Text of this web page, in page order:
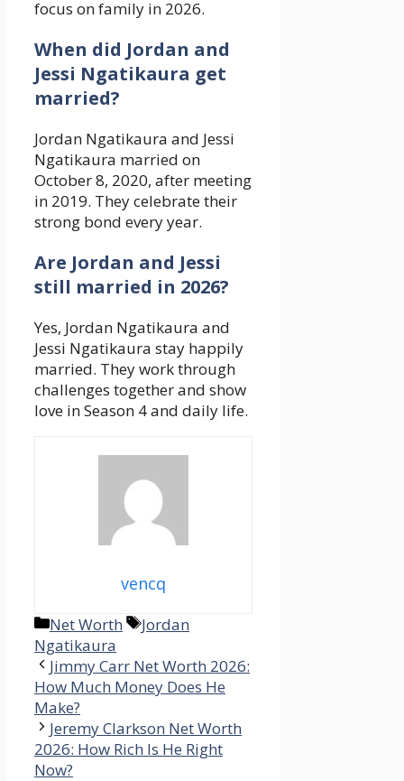
focus on family in 2026.
When did Jordan and
Jessi Ngatikaura get
married?
Jordan Ngatikaura and Jessi
Ngatikaura married on
October 8, 2020, after meeting
in 2019. They celebrate their
strong bond every year.
Are Jordan and Jessi
still married in 2026?
Yes, Jordan Ngatikaura and
Jessi Ngatikaura stay happily
married. They work through
challenges together and show
love in Season 4 and daily life.
vencq
Categories
Net Worth Tags
Jordan
Ngatikaura
Jimmy Carr Net Worth 2026:
How Much Money Does He
Make?
Jeremy Clarkson Net Worth
2026: How Rich Is He Right
Now?